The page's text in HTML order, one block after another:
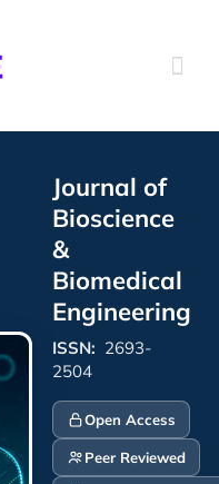
Journal of
Bioscience
&
Biomedical
Engineering
ISSN: 2693-
2504
Open Access
Peer Reviewed